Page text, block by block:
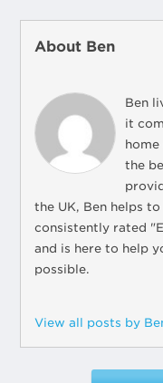
About Ben
Ben
it
the
the UK, Ben helps
consistently rated
and is here to help
possible.
View all posts by